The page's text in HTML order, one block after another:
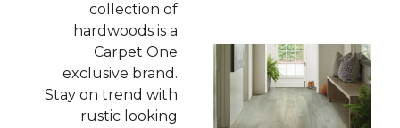
collection of
hardwoods is a
Carpet One
exclusive brand.
Stay on trend with
rustic looking